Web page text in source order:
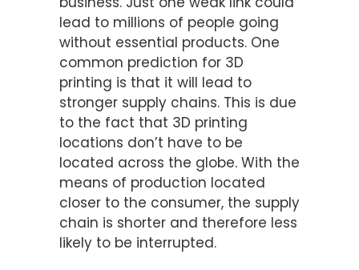
lead to millions of people going
without essential products. One
common prediction for 3D
printing is that it will lead to
stronger supply chains. This is due
to the fact that 3D printing
locations don’t have to be
located across the globe. With the
means of production located
closer to the consumer, the supply
chain is shorter and therefore less
likely to be interrupted.